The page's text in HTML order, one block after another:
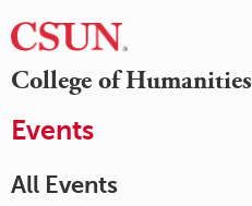
College of Humanities
Events
All Events